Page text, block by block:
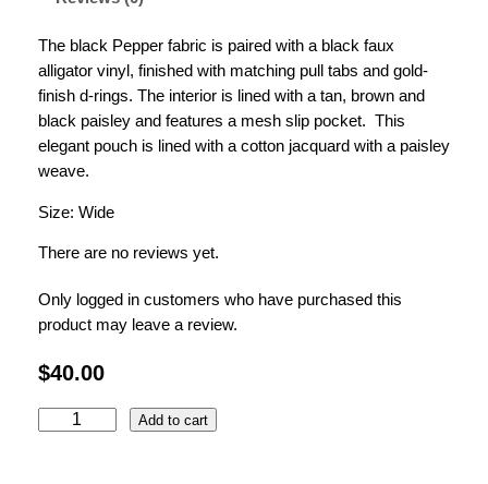
The black Pepper fabric is paired with a black faux
alligator vinyl, finished with matching pull tabs and gold-
finish d-rings. The interior is lined with a tan, brown and
black paisley and features a mesh slip pocket. This
elegant pouch is lined with a cotton jacquard with a paisley
weave.
Size: Wide
There are no reviews yet.
Only logged in customers who have purchased this
product may leave a review.
$40.00
Add to cart